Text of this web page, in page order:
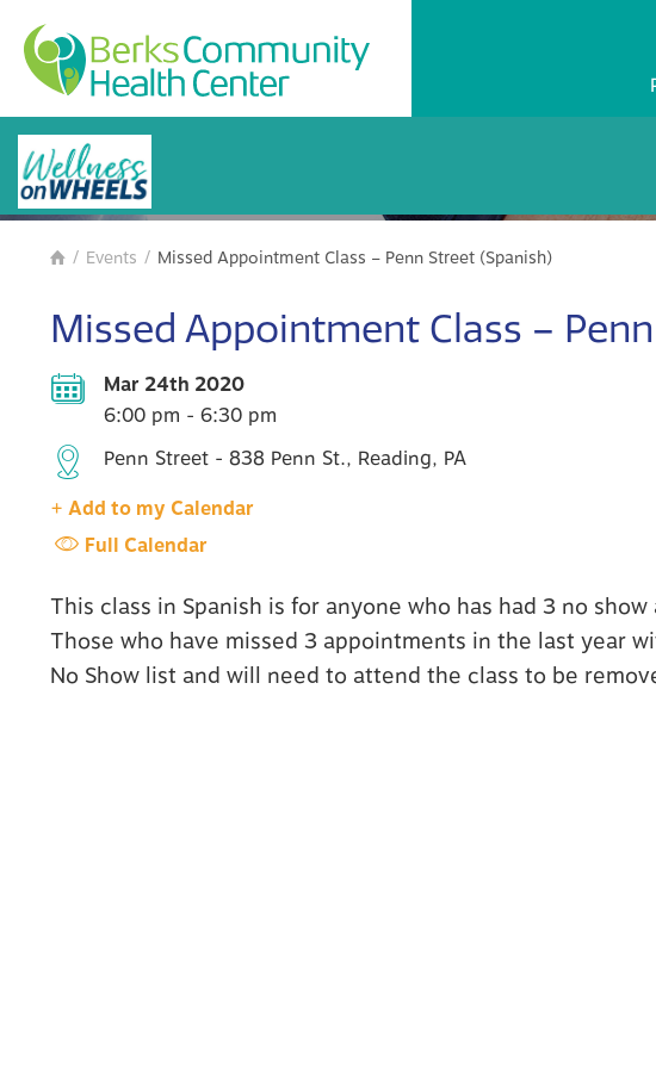
BCHC Events
 / Events / Missed Appointment Class – Penn Street (Spanish)
Missed Appointment Class –
Mar 24th 2020
6:00 pm - 6:30 pm
Penn Street - 838 Penn St., Reading, PA
+ Add to my Calendar
Full Calendar
This class in Spanish is for anyone who has had 3 no
Those who have missed 3 appointments in the last year
No Show list and will need to attend the class to be